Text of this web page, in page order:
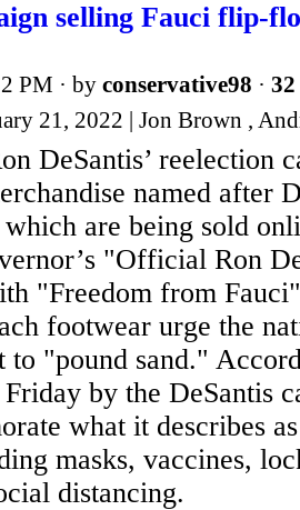
selling Fauci flip-
PM · by conservative98 ·
21, 2022 | Jon Brown ,
DeSantis’ reelection
named after
are being sold
"Official Ron
"Freedom from
footwear urge the
to "pound sand."
by the DeSantis
what it describes
masks, vaccines,
distancing.